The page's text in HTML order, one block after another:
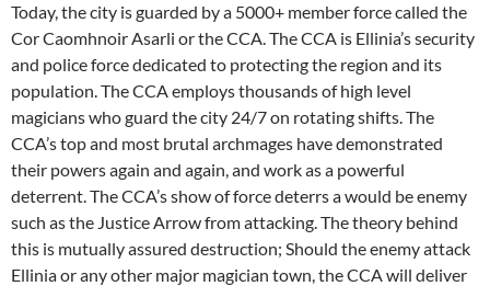
Today, the city is guarded by a 5000+ member force called the
Cor Caomhnoir Asarli or the CCA. The CCA is Ellinia’s security
and police force dedicated to protecting the region and its
population. The CCA employs thousands of high level
magicians who guard the city 24/7 on rotating shifts. The
CCA’s top and most brutal archmages have demonstrated
their powers again and again, and work as a powerful
deterrent. The CCA’s show of force deterrs a would be enemy
such as the Justice Arrow from attacking. The theory behind
this is mutually assured destruction; Should the enemy attack
Ellinia or any other major magician town, the CCA will deliver